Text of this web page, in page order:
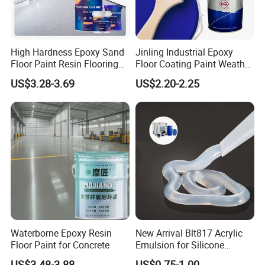
High Hardness Epoxy Sand
Floor Paint Resin Flooring
Coating Self Leveling Color
Sand Epoxy Floor Paint
US$3.28-3.69
Jinling Industrial Epoxy
Floor Coating Paint Weather
Resistant Water Based
Epoxy Primer
US$2.20-2.25
Waterborne Epoxy Resin
Floor Paint for Concrete
New Arrival Blt817 Acrylic
Emulsion for Silicone
Sealant Good Chemical